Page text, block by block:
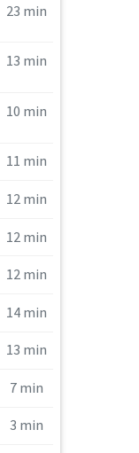
23 min
13 min
10 min
11 min
12 min
12 min
12 min
14 min
13 min
7 min
3 min